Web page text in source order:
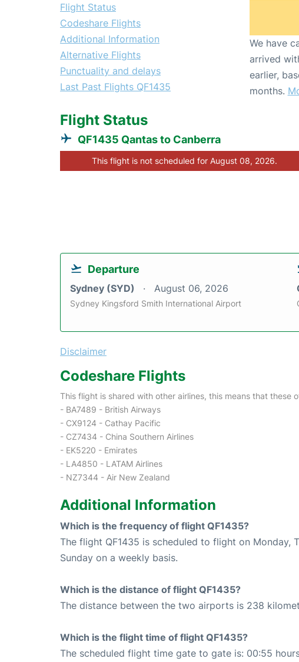
Flight Status
Codeshare Flights
Additional Information
Alternative Flights
Punctuality and delays
Last Past Flights QF1435
We have
arrived
earlier,
months.
Flight Status
QF1435 Qantas to Canberra
This flight is not scheduled for August 08, 2026.
Departure
Sydney (SYD) August 06, 2026
Sydney Kingsford Smith International Airport
Disclaimer
Codeshare Flights
This flight is shared with other airlines, this means that these
- BA7489 - British Airways
- CX9124 - Cathay Pacific
- CZ7434 - China Southern Airlines
- EK5220 - Emirates
- LA4850 - LATAM Airlines
- NZ7344 - Air New Zealand
Additional Information
Which is the frequency of flight QF1435?
The flight QF1435 is scheduled to flight on Monday,
Sunday on a weekly basis.
Which is the distance of flight QF1435?
The distance between the two airports is 238
Which is the flight time of flight QF1435?
The scheduled flight time gate to gate is: 00:55